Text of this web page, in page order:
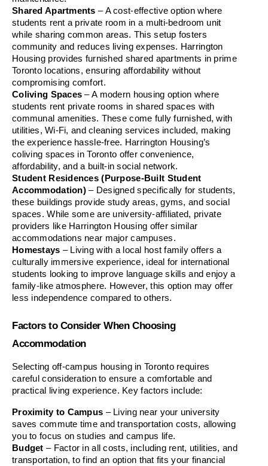
Shared Apartments – A cost-effective option where
students rent a private room in a multi-bedroom unit
while sharing common areas. This setup fosters
community and reduces living expenses. Harrington
Housing provides furnished shared apartments in prime
Toronto locations, ensuring affordability without
compromising comfort.
Coliving Spaces – A modern housing option where
students rent private rooms in shared spaces with
communal amenities. These come fully furnished, with
utilities, Wi-Fi, and cleaning services included, making
the experience hassle-free. Harrington Housing’s
coliving spaces in Toronto offer convenience,
affordability, and a built-in social network.
Student Residences (Purpose-Built Student
Accommodation) – Designed specifically for students,
these buildings provide study areas, gyms, and social
spaces. While some are university-affiliated, private
providers like Harrington Housing offer similar
accommodations near major campuses.
Homestays – Living with a local host family offers a
culturally immersive experience, ideal for international
students looking to improve language skills and enjoy a
family-like atmosphere. However, this option may offer
less independence compared to others.
Factors to Consider When Choosing
Accommodation
Selecting off-campus housing in Toronto requires
careful consideration to ensure a comfortable and
practical living experience. Key factors include:
Proximity to Campus – Living near your university
saves commute time and transportation costs, allowing
you to focus on studies and campus life.
Budget – Factor in all costs, including rent, utilities, and
transportation, to find an option that fits your financial